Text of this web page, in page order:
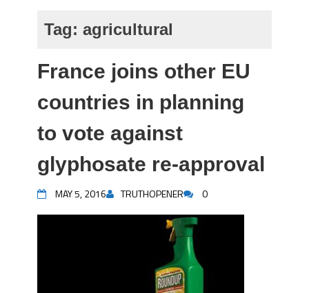
Tag: agricultural
France joins other EU
countries in planning
to vote against
glyphosate re-approval
MAY 5, 2016 TRUTHOPENER 0